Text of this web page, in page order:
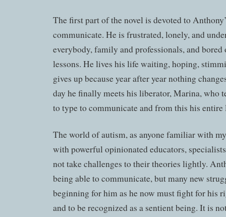
The first part of the novel is devoted to
communicate. He is frustrated, lonely, and
everybody, family and professionals, and bored
lessons. He lives his life waiting, hoping,
gives up because year after year nothing
day he finally meets his liberator, Marina, who
to type to communicate and from this his entire
The world of autism, as anyone familiar with
with powerful opinionated educators,
not take challenges to their theories lightly.
being able to communicate, but many new
beginning for him as he now must fight for his
and to be recognized as a sentient being. It is